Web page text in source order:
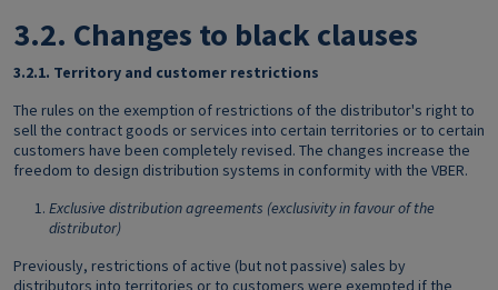
3.2. Changes to black clauses
3.2.1. Territory and customer restrictions
The rules on the exemption of restrictions of the distributor's right to
sell the contract goods or services into certain territories or to certain
customers have been completely revised. The changes increase the
freedom to design distribution systems in conformity with the VBER.
Exclusive distribution agreements (exclusivity in favour of the
distributor)
Previously, restrictions of active (but not passive) sales by
distributors into territories or to customers were exempted if the